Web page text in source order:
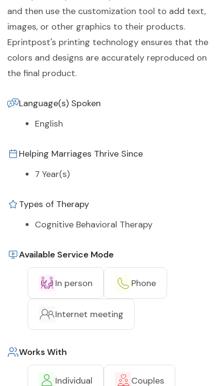
and then use the customization tool to add text,
images, or other graphics to their products.
Eprintpost's printing technology ensures that the
colors and designs are accurately reproduced on
the final product.
Language(s) Spoken
English
Helping Marriages Thrive Since
7 Year(s)
Types of Therapy
Cognitive Behavioral Therapy
Available Service Mode
In person Phone
Internet meeting
Works With
Individual Couples